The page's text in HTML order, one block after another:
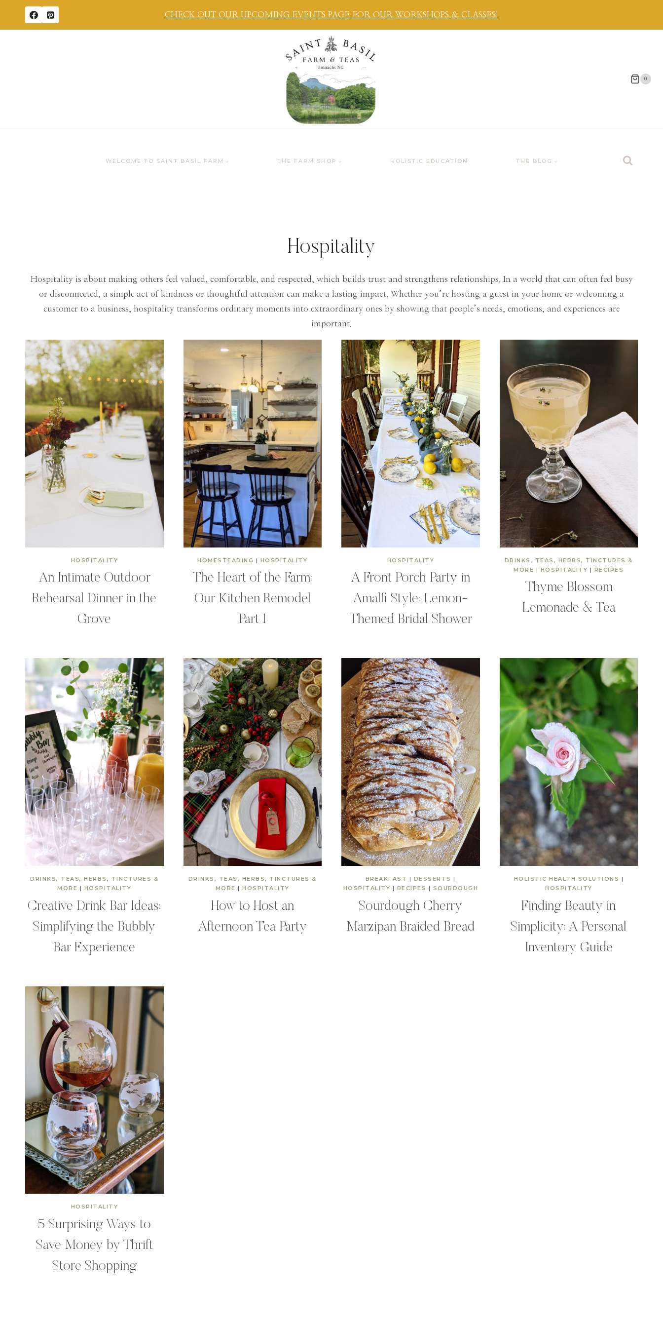
CHECK OUT OUR UPCOMING EVENTS PAGE FOR OUR WORKSHOPS & CLASSES!
0
WELCOME TO SAINT BASIL FARM THE FARM SHOP HOLISTIC EDUCATION THE BLOG
Hospitality
Hospitality is about making others feel valued, comfortable, and respected, which builds trust and strengthens relationships. In a world that can often feel busy
or disconnected, a simple act of kindness or thoughtful attention can make a lasting impact. Whether you’re hosting a guest in your home or welcoming a
customer to a business, hospitality transforms ordinary moments into extraordinary ones by showing that people’s needs, emotions, and experiences are
important.
HOSPITALITY
An Intimate Outdoor
Rehearsal Dinner in the
Grove
HOMESTEADING | HOSPITALITY
The Heart of the Farm:
Our Kitchen Remodel
Part I
HOSPITALITY
A Front Porch Party in
Amalfi Style: Lemon-
Themed Bridal Shower
DRINKS, TEAS, HERBS, TINCTURES &
MORE | HOSPITALITY | RECIPES
Thyme Blossom
Lemonade & Tea
DRINKS, TEAS, HERBS, TINCTURES &
MORE | HOSPITALITY
Creative Drink Bar Ideas:
Simplifying the Bubbly
Bar Experience
DRINKS, TEAS, HERBS, TINCTURES &
MORE |HOSPITALITY
How to Host an
Afternoon Tea Party
BREAKFAST | DESSERTS |
HOSPITALITY | RECIPES | SOURDOUGH
Sourdough Cherry
Marzipan Braided Bread
HOLISTIC HEALTH SOLUTIONS |
HOSPITALITY
Finding Beauty in
Simplicity: A Personal
Inventory Guide
HOSPITALITY
5 Surprising Ways to
Save Money by Thrift
Store Shopping